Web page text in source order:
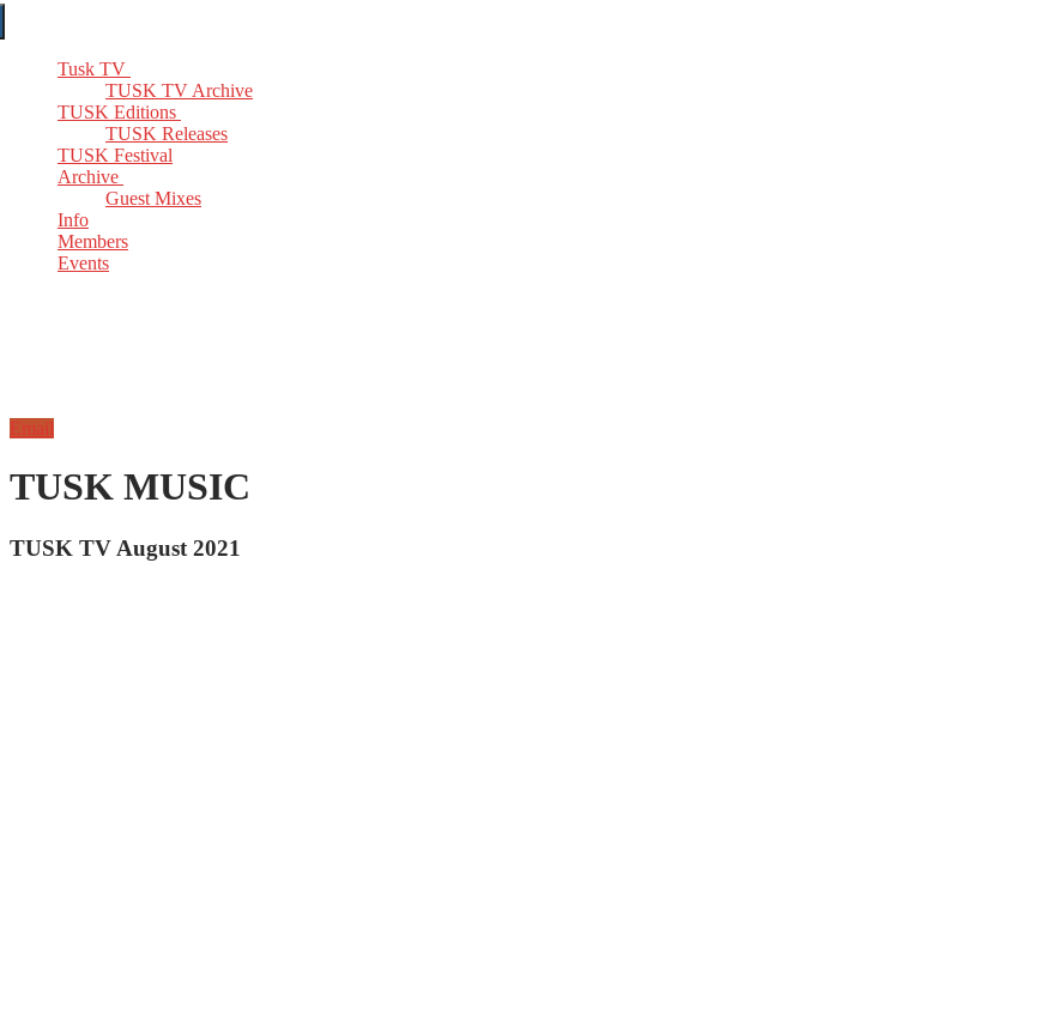
Tusk TV
TUSK TV Archive
TUSK Editions
TUSK Releases
TUSK Festival
Archive
Guest Mixes
Info
Members
Events
Email
TUSK MUSIC
TUSK TV August 2021